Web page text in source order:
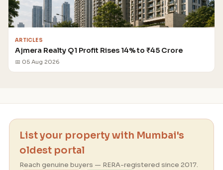
ARTICLES
Ajmera Realty Q1 Profit Rises 14% to ₹45 Crore
📅 05 Aug 2026
List your property with Mumbai's
oldest portal
Reach genuine buyers — RERA-registered since 2017.